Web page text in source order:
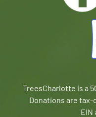
TreesCharlotte is a
Donations are tax-
EIN